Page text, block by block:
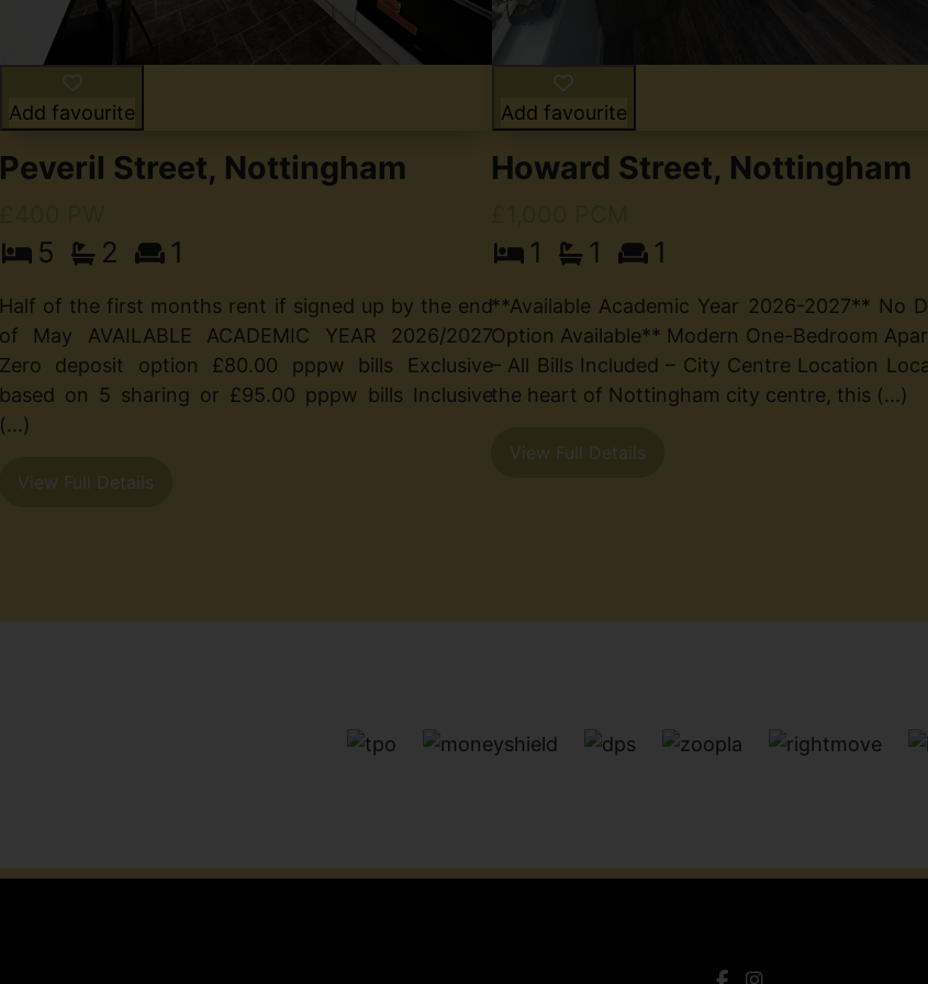
Add favourite
Peveril Street, Nottingham
5 2 1
Half of the first months rent if signed up by the end
of May AVAILABLE ACADEMIC YEAR 2026/2027
Zero deposit option £80.00 pppw bills Exclusive
based on 5 sharing or £95.00 pppw bills Inclusive
(...)
View Full Details
Add favourite
Howard Street, Nottingham
1 1 1
**Available Academic Year 2026-2027** No
Option Available** Modern One-Bedroom
– All Bills Included – City Centre Location
the heart of Nottingham city centre, this (...)
View Full Details